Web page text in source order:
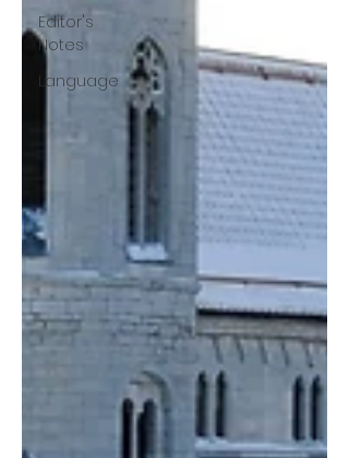
Editor's
Notes
Language